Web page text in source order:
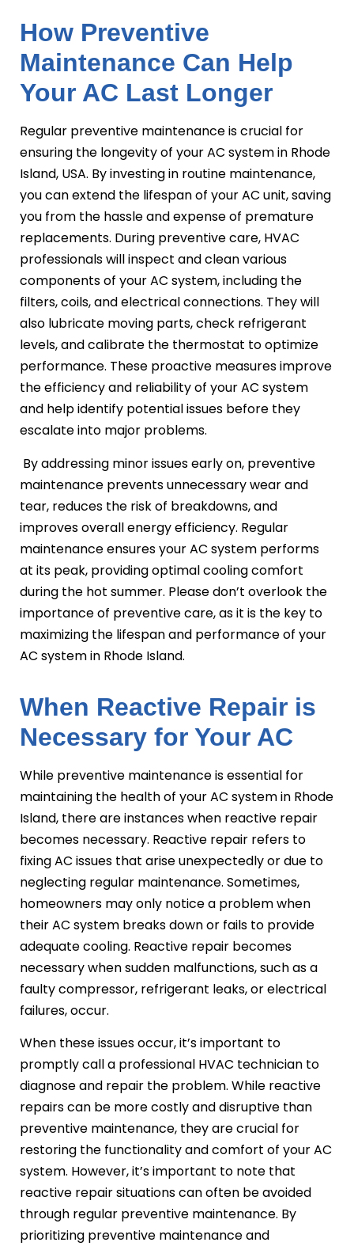
How Preventive
Maintenance Can Help
Your AC Last Longer
Regular preventive maintenance is crucial for
ensuring the longevity of your AC system in Rhode
Island, USA. By investing in routine maintenance,
you can extend the lifespan of your AC unit, saving
you from the hassle and expense of premature
replacements. During preventive care, HVAC
professionals will inspect and clean various
components of your AC system, including the
filters, coils, and electrical connections. They will
also lubricate moving parts, check refrigerant
levels, and calibrate the thermostat to optimize
performance. These proactive measures improve
the efficiency and reliability of your AC system
and help identify potential issues before they
escalate into major problems.
By addressing minor issues early on, preventive
maintenance prevents unnecessary wear and
tear, reduces the risk of breakdowns, and
improves overall energy efficiency. Regular
maintenance ensures your AC system performs
at its peak, providing optimal cooling comfort
during the hot summer. Please don’t overlook the
importance of preventive care, as it is the key to
maximizing the lifespan and performance of your
AC system in Rhode Island.
When Reactive Repair is
Necessary for Your AC
While preventive maintenance is essential for
maintaining the health of your AC system in Rhode
Island, there are instances when reactive repair
becomes necessary. Reactive repair refers to
fixing AC issues that arise unexpectedly or due to
neglecting regular maintenance. Sometimes,
homeowners may only notice a problem when
their AC system breaks down or fails to provide
adequate cooling. Reactive repair becomes
necessary when sudden malfunctions, such as a
faulty compressor, refrigerant leaks, or electrical
failures, occur.
When these issues occur, it’s important to
promptly call a professional HVAC technician to
diagnose and repair the problem. While reactive
repairs can be more costly and disruptive than
preventive maintenance, they are crucial for
restoring the functionality and comfort of your AC
system. However, it’s important to note that
reactive repair situations can often be avoided
through regular preventive maintenance. By
prioritizing preventive maintenance and